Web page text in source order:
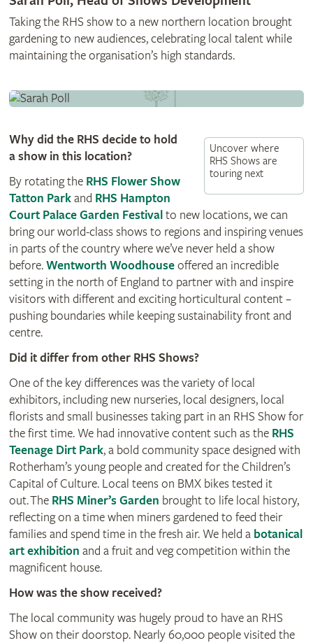
Taking the RHS show to a new northern location brought
gardening to new audiences, celebrating local talent while
maintaining the organisation’s high standards.
Uncover where
RHS Shows are
touring next
Why did the RHS decide to hold
a show in this location?
By rotating the RHS Flower Show
Tatton Parkand RHS Hampton
Court Palace Garden Festivalto new locations, we can
bring our world-class shows to regions and inspiring venues
in parts of the country where we’ve never held a show
before.Wentworth Woodhouseoffered an incredible
setting in the north of England to partner with and inspire
visitors with different and exciting horticultural content –
pushing boundaries while keeping sustainability front and
centre.
Did it differ from other RHS Shows?
One of the key differences was the variety of local
exhibitors, including new nurseries, local designers, local
florists and small businesses taking part in an RHS Show for
the first time. We had innovative content such as the RHS
Teenage Dirt Park, a bold community space designed with
Rotherham’s young people and created for the Children’s
Capital of Culture. Local teens on BMX bikes tested it
out. The RHS Miner’s Garden brought to life local history,
reflecting on a time when miners gardened to feed their
families and spend time in the fresh air. We held a botanical
art exhibition and a fruit and veg competition within the
magnificent house.
How was the show received?
The local community was hugely proud to have an RHS
Show on their doorstop. Nearly 60,000 people visited the